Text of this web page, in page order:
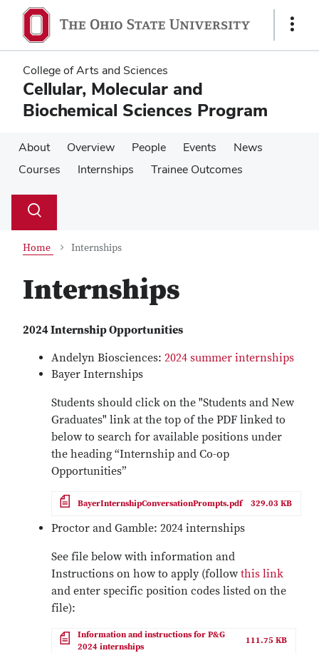
main
content
main
content
Show
College of Arts and Sciences
Cellular, Molecular and
Biochemical Sciences Program
About Overview People Events
News
Courses
Internships Trainee Outcomes
Search
Toggle
Home Internships
Internships
2024 Internship Opportunities
Andelyn Biosciences: 2024 summer internships
Bayer Internships
Students should click on the "Students and New
Graduates" link at the top of the PDF linked to
below to search for available positions under
the heading “Internship and Co-op
Opportunities”
File
BayerInternshipConversationPrompts.pdf 329.03 KB
Proctor and Gamble: 2024 internships
See file below with information and
Instructions on how to apply (follow this link
and enter specific position codes listed on the
file):
File
Information and instructions for P&G
2024 internships
111.75 KB